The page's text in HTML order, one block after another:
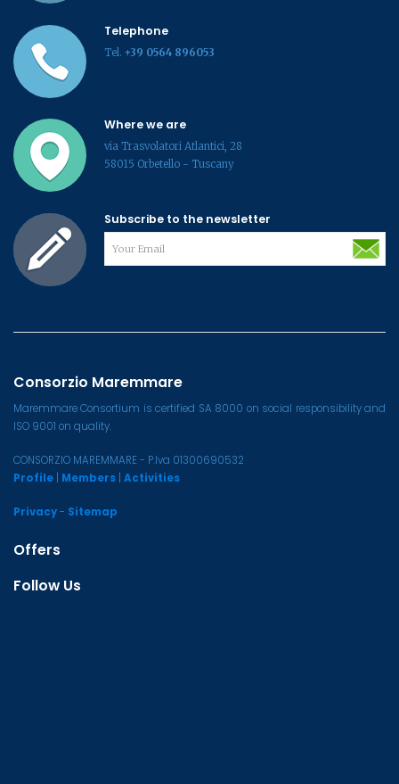
Telephone
Tel. +39 0564 896053
Where we are
via Trasvolatori Atlantici, 28
58015 Orbetello - Tuscany
Subscribe to the newsletter
Consorzio Maremmare
Maremmare Consortium is certified SA 8000 on social responsibility and
ISO 9001 on quality.
CONSORZIO MAREMMARE - P.Iva 01300690532
Profile
Members Activities
Privacy- Sitemap
Offers
Follow Us